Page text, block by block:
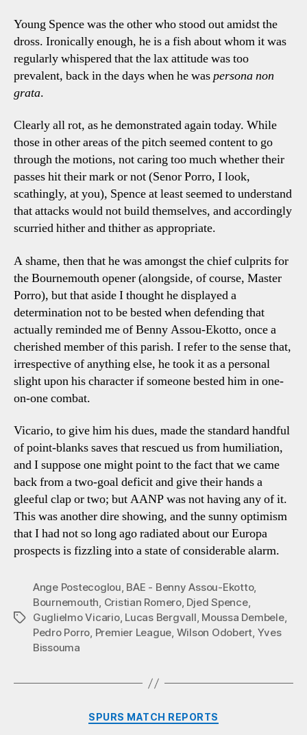
Young Spence was the other who stood out amidst the
dross. Ironically enough, he is a fish about whom it was
regularly whispered that the lax attitude was too
prevalent, back in the days when he waspersona non
grata.
Clearly all rot, as he demonstrated again today. While
those in other areas of the pitch seemed content to go
through the motions, not caring too much whether their
passes hit their mark or not (Senor Porro, I look,
scathingly, at you), Spence at least seemed to understand
that attacks would not build themselves, and accordingly
scurried hither and thither as appropriate.
A shame, then that he was amongst the chief culprits for
the Bournemouth opener (alongside, of course, Master
Porro), but that aside I thought he displayed a
determination not to be bested when defending that
actually reminded me of Benny Assou-Ekotto, once a
cherished member of this parish. I refer to the sense that,
irrespective of anything else, he took it as a personal
slight upon his character if someone bested him in one-
on-one combat.
Vicario, to give him his dues, made the standard handful
of point-blanks saves that rescued us from humiliation,
and I suppose one might point to the fact that we came
back from a two-goal deficit and give their hands a
gleeful clap or two; but AANP was not having any of it.
This was another dire showing, and the sunny optimism
that I had not so long ago radiated about our Europa
prospects is fizzling into a state of considerable alarm.
Tags
Ange Postecoglou, BAE - Benny Assou-Ekotto,
Bournemouth, Cristian Romero, Djed Spence,
Guglielmo Vicario, Lucas Bergvall, Moussa Dembele,
Pedro Porro, Premier League, Wilson Odobert, Yves
Bissouma
Categories
SPURS MATCH REPORTS